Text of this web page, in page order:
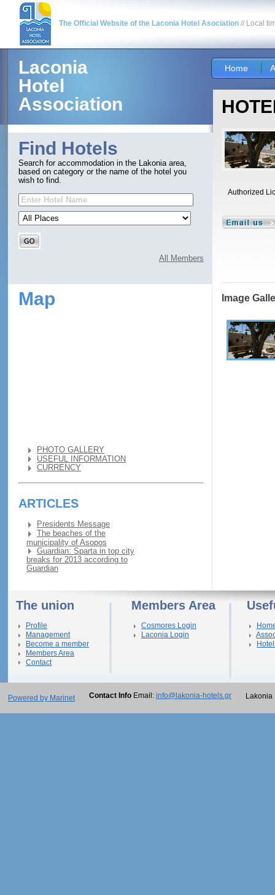
The Official Website of the Laconia Hotel Asociation // Local
Laconia
Hotel
Association
Find Hotels
Search for accommodation in the Lakonia area,
based on category or the name of the hotel you
wish to find.
All Members
Map
PHOTO GALLERY
USEFUL INFORMATION
CURRENCY
ARTICLES
Presidents Message
The beaches of the
municipality of Asopos
Guardian: Sparta in top city
breaks for 2013 according to
Guardian
Home
Authorized
Image
The union
Profile
Management
Become a member
Members Area
Contact
Members Area
Cosmores Login
Laconia Login
Powered by Marinet Contact Info Email: info@lakonia-hotels.gr Lakonia